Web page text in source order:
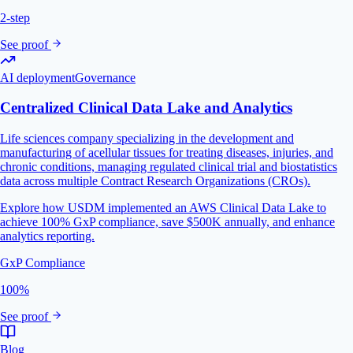
2-step
See proof
AI deploymentGovernance
Centralized Clinical Data Lake and Analytics
Life sciences company specializing in the development and
manufacturing of acellular tissues for treating diseases, injuries, and
chronic conditions, managing regulated clinical trial and biostatistics
data across multiple Contract Research Organizations (CROs).
Explore how USDM implemented an AWS Clinical Data Lake to
achieve 100% GxP compliance, save $500K annually, and enhance
analytics reporting.
GxP Compliance
100%
See proof
Blog